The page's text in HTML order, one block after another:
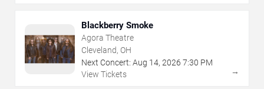
Blackberry Smoke
Agora Theatre
Cleveland, OH
Next Concert: Aug 14, 2026 7:30 PM
View Tickets
→